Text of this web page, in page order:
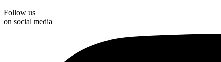
Follow us
on social media